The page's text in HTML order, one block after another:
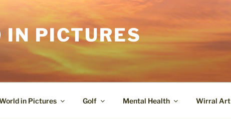
IN PICTURES
in Pictures Golf Mental Health Wirral Art